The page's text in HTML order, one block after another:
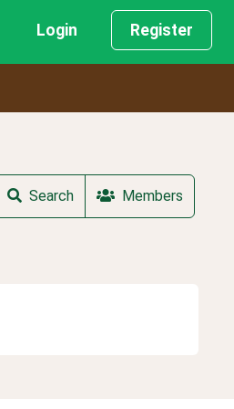
Login Register
Search Members